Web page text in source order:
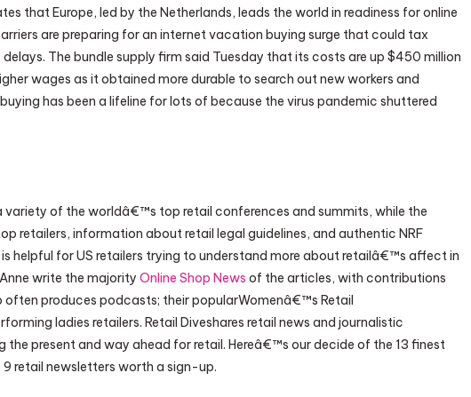
that Europe, led by the Netherlands, leads the world in readiness for online
are preparing for an internet vacation buying surge that could tax
The bundle supply firm said Tuesday that its costs are up $450 million
wages as it obtained more durable to search out new workers and
has been a lifeline for lots of because the virus pandemic shuttered
variety of the worldâ€™s top retail conferences and summits, while the
retailers, information about retail legal guidelines, and authentic NRF
helpful for US retailers trying to understand more about retailâ€™s affect in
write the majority Online Shop News of the articles, with contributions
often produces podcasts; their popularWomenâ€™s Retail
ladies retailers. Retail Diveshares retail news and journalistic
present and way ahead for retail. Hereâ€™s our decide of the 13 finest
retail newsletters worth a sign-up.